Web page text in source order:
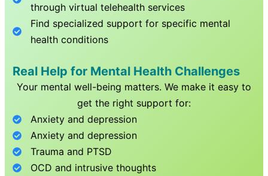
through virtual telehealth services
Find specialized support for specific mental
health conditions
Real Help for Mental Health Challenges
Your mental well-being matters. We make it easy to
get the right support for:
Anxiety and depression
Anxiety and depression
Trauma and PTSD
OCD and intrusive thoughts